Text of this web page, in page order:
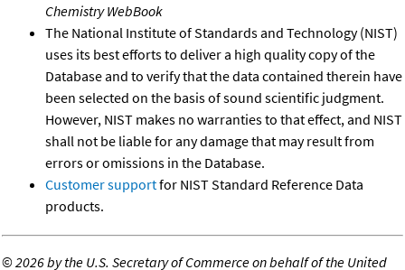
Chemistry WebBook
The National Institute of Standards and Technology (NIST)
uses its best efforts to deliver a high quality copy of the
Database and to verify that the data contained therein have
been selected on the basis of sound scientific judgment.
However, NIST makes no warranties to that effect, and NIST
shall not be liable for any damage that may result from
errors or omissions in the Database.
Customer supportfor NIST Standard Reference Data
products.
©2026 by the U.S. Secretary of Commerce on behalf of the United